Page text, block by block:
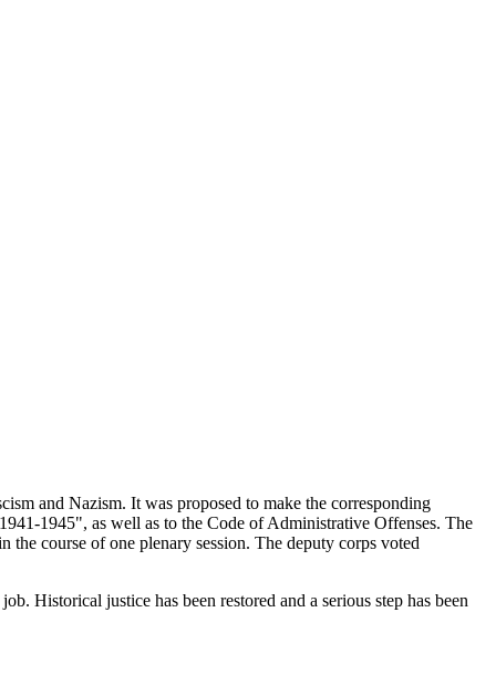
and Nazism. It was proposed to make the corresponding
1945", as well as to the Code of Administrative Offenses. The
course of one plenary session. The deputy corps voted
Historical justice has been restored and a serious step has been